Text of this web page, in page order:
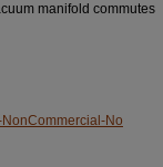
manifold commutes
No